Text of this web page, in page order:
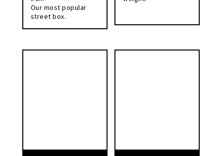
Our most popular
street box.